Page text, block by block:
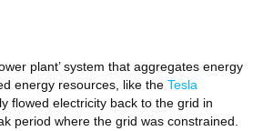
plant’ system that aggregates energy
energy resources, like the Tesla
flowed electricity back to the grid in
period where the grid was constrained.